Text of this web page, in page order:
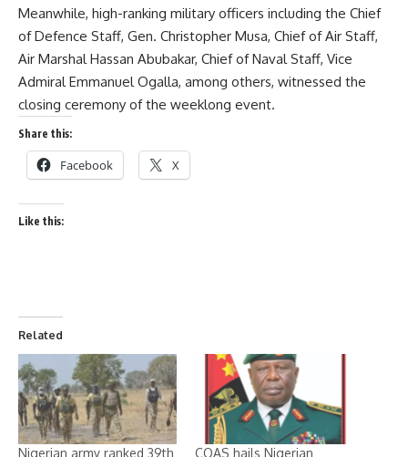
Meanwhile, high-ranking military officers including the Chief
of Defence Staff, Gen. Christopher Musa, Chief of Air Staff,
Air Marshal Hassan Abubakar, Chief of Naval Staff, Vice
Admiral Emmanuel Ogalla, among others, witnessed the
closing ceremony of the weeklong event.
Share this:
Facebook X
Like this:
Related
Nigerian army ranked 39th COAS hails Nigerian